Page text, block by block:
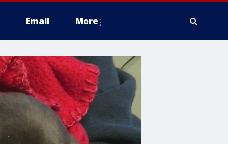
Email More